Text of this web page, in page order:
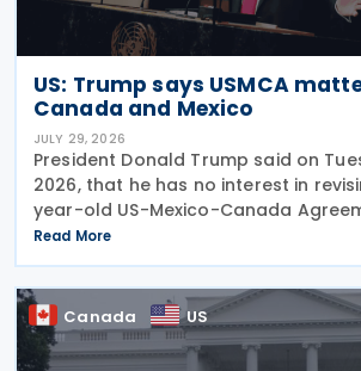
US: Trump says USMCA
Canada and Mexico
JULY 29, 2026
President Donald Trump said on
2026, that he has no interest in
year-old US-Mexico-Canada
stating that the trade deal matters
Mexico and Canada than to the US.
comes as
Read More
Canada US